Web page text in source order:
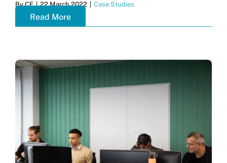
ByCF | 22 March 2022 Case Studies
Read More